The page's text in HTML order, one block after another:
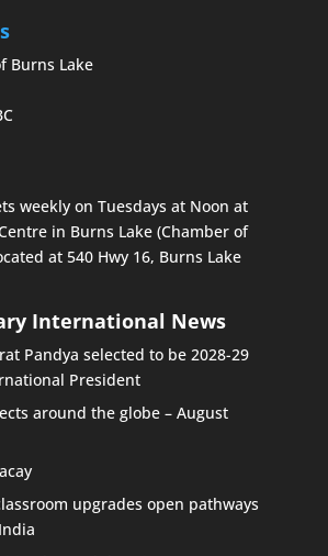
Burns Lake
weekly on Tuesdays at Noon at
in Burns Lake (Chamber of
at 540 Hwy 16, Burns Lake
International News
Pandya selected to be 2028-29
President
around the globe – August
upgrades open pathways